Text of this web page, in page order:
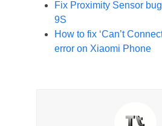
Fix Proximity Sensor
9S
How to fix ‘Can’t
error on Xiaomi Phone